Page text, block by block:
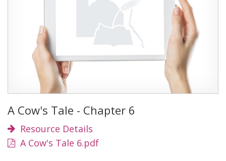
A Cow's Tale - Chapter 6
Resource Details
A Cow's Tale 6.pdf